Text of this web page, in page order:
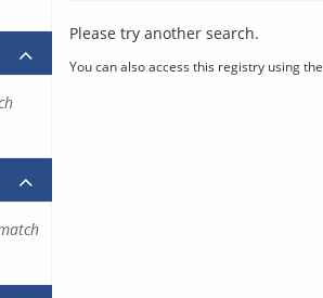
Please try another search.
You can also access this registry using the